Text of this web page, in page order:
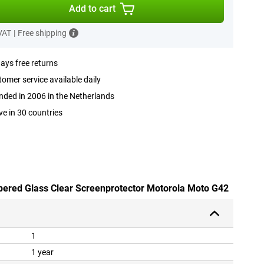
Add to cart
| Free shipping
free returns
service available daily
in 2006 in the Netherlands
in 30 countries
Glass Clear Screenprotector Motorola Moto G42
1
1 year